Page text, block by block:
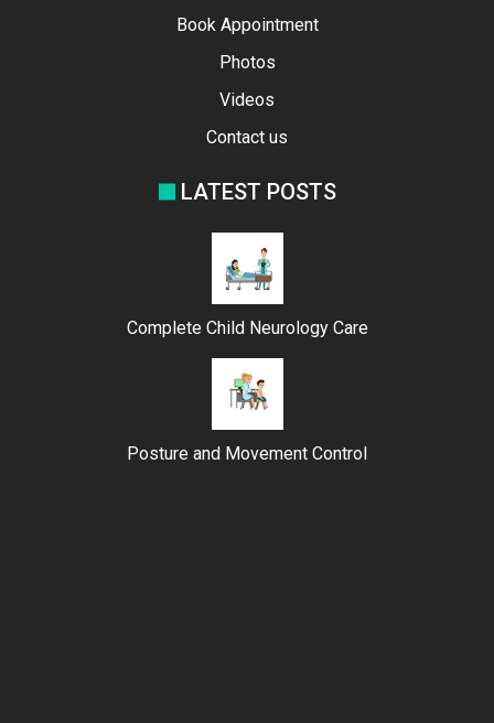
Book Appointment
Photos
Videos
Contact us
LATEST POSTS
Complete Child Neurology Care
Posture and Movement Control